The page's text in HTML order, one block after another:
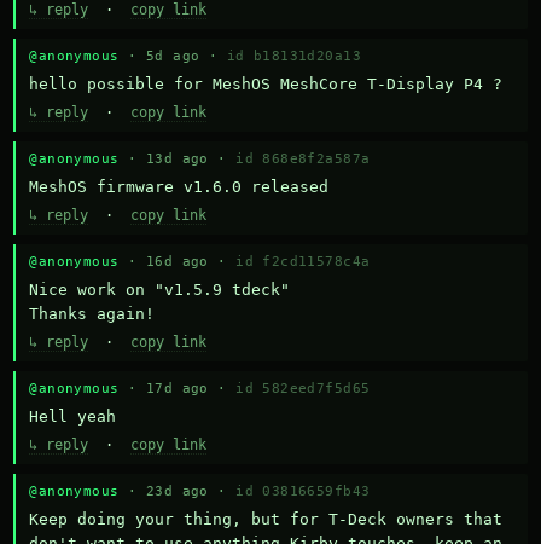
↳ reply · copy link
@anonymous · 5d ago · id b18131d20a13
hello possible for MeshOS MeshCore T-Display P4 ?
↳ reply · copy link
@anonymous · 13d ago · id 868e8f2a587a
MeshOS firmware v1.6.0 released
↳ reply · copy link
@anonymous · 16d ago · id f2cd11578c4a
Nice work on "v1.5.9 tdeck"
Thanks again!
↳ reply · copy link
@anonymous · 17d ago · id 582eed7f5d65
Hell yeah
↳ reply · copy link
@anonymous · 23d ago · id 03816659fb43
Keep doing your thing, but for T-Deck owners that